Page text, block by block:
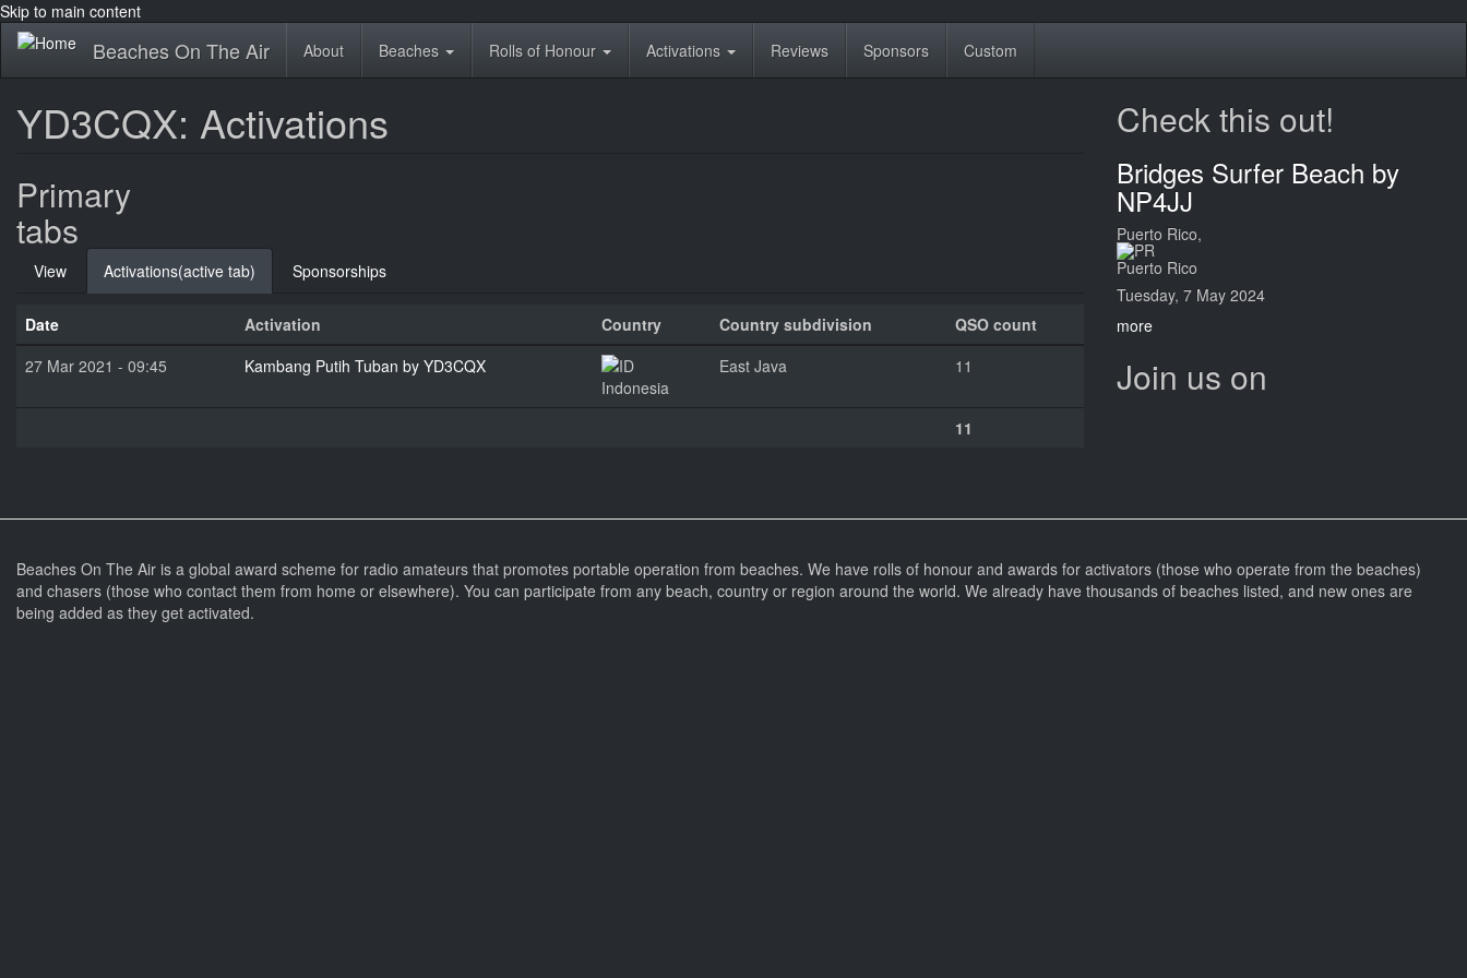
Skip to main content
Beaches On The Air About Beaches Rolls of Honour Activations Reviews Sponsors Custom
YD3CQX: Activations
Primary
tabs
View Activations(active tab) Sponsorships
Date Activation Country Country subdivision
QSO count
27 Mar 2021 - 09:45
Kambang Putih Tuban by YD3CQX
Indonesia
East Java 11
11
Check this out!
Bridges Surfer Beach by
NP4JJ
Puerto Rico,
Puerto Rico
Tuesday, 7 May 2024
more
Join us on
Beaches On The Air is a global award scheme for radio amateurs that promotes portable operation from beaches. We have rolls of honour and awards for activators (those who operate from the beaches)
and chasers (those who contact them from home or elsewhere). You can participate from any beach, country or region around the world. We already have thousands of beaches listed, and new ones are
being added as they get activated.